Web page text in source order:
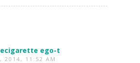
ego-t
2014, 11:52 AM